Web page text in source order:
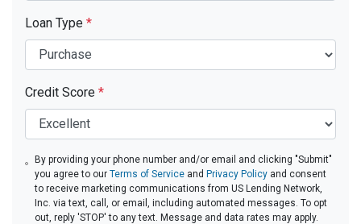
Loan Type *
Credit Score *
By providing your phone number and/or email and clicking "Submit"
you agree to ourTerms of Service andPrivacy Policy and consent
to receive marketing communications from US Lending Network,
Inc. via text, call, or email, including automated messages. To opt
out, reply 'STOP' to any text. Message and data rates may apply.